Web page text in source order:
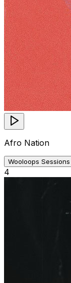
Afro Nation
Wooloops Sessions
4